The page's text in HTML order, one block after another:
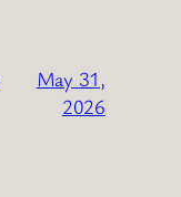
May 31,
2026